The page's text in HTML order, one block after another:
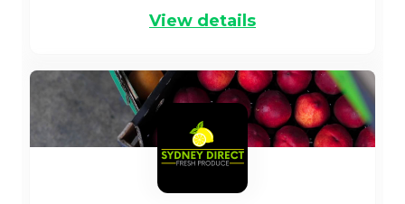
View details